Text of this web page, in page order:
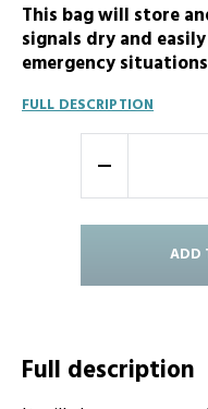
This bag will store
signals dry and
emergency
FULL DESCRIPTION
ADD
Full description